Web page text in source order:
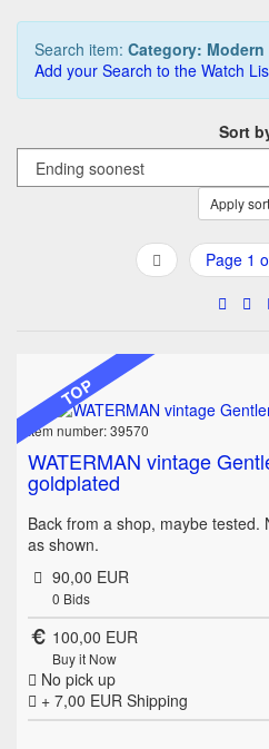
Search item: Category: Modern
Add your Search to the Watch
Sort
Apply
Page 1
TOP
Item number: 39570
WATERMAN vintage
goldplated
Back from a shop, maybe tested.
as shown.
90,00 EUR
0 Bids
100,00 EUR
Buy it Now
No pick up
+ 7,00 EUR Shipping